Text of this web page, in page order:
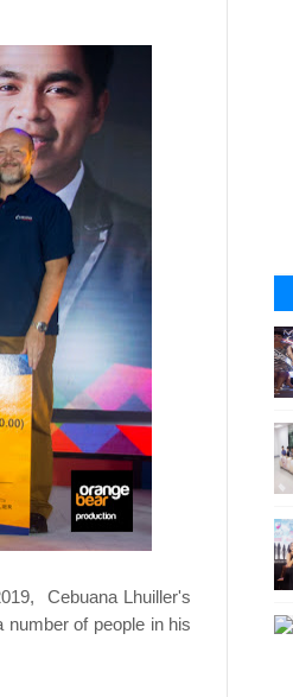
Cebuana Lhuiller's
number of people in his